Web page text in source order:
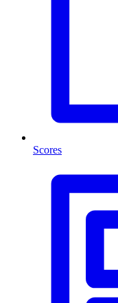
Scores